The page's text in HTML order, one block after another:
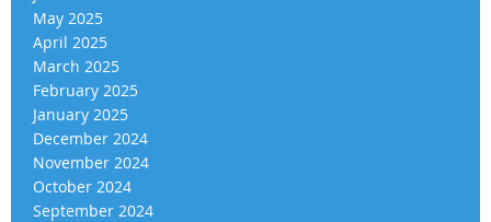
May 2025
April 2025
March 2025
February 2025
January 2025
December 2024
November 2024
October 2024
September 2024